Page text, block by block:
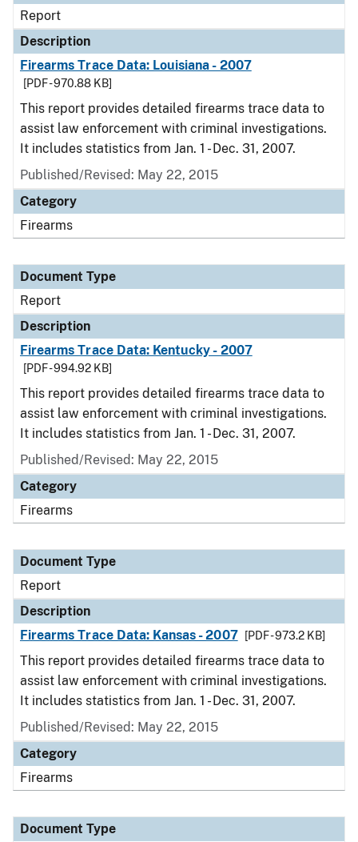
Report
Description
Firearms Trace Data: Louisiana - 2007
[PDF - 970.88 KB]
This report provides detailed firearms trace data to
assist law enforcement with criminal investigations.
It includes statistics from Jan. 1 - Dec. 31, 2007.
Published/Revised: May 22, 2015
Category
Firearms
Document Type
Report
Description
Firearms Trace Data: Kentucky - 2007
[PDF - 994.92 KB]
This report provides detailed firearms trace data to
assist law enforcement with criminal investigations.
It includes statistics from Jan. 1 - Dec. 31, 2007.
Published/Revised: May 22, 2015
Category
Firearms
Document Type
Report
Description
Firearms Trace Data: Kansas - 2007
[PDF - 973.2 KB]
This report provides detailed firearms trace data to
assist law enforcement with criminal investigations.
It includes statistics from Jan. 1 - Dec. 31, 2007.
Published/Revised: May 22, 2015
Category
Firearms
Document Type